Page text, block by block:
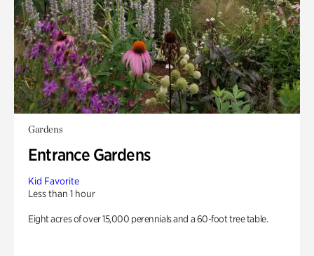
Gardens
Entrance Gardens
Kid Favorite
Less than 1 hour
Eight acres of over 15,000 perennials and a 60-foot tree table.